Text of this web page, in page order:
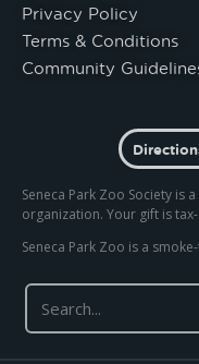
Privacy Policy
Terms & Conditions
Community
Seneca Park Zoo Society is
organization. Your gift is
Seneca Park Zoo is a